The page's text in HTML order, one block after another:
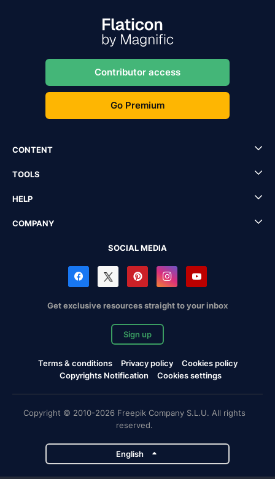
Contributor access
Go Premium
CONTENT
TOOLS
HELP
COMPANY
SOCIAL MEDIA
Get exclusive resources straight to your inbox
Sign up
Terms & conditions Privacy policy
Cookies policy
Copyrights Notification
Cookies settings
Copyright © 2010-2026 Freepik Company S.L.U. All rights
reserved.
English